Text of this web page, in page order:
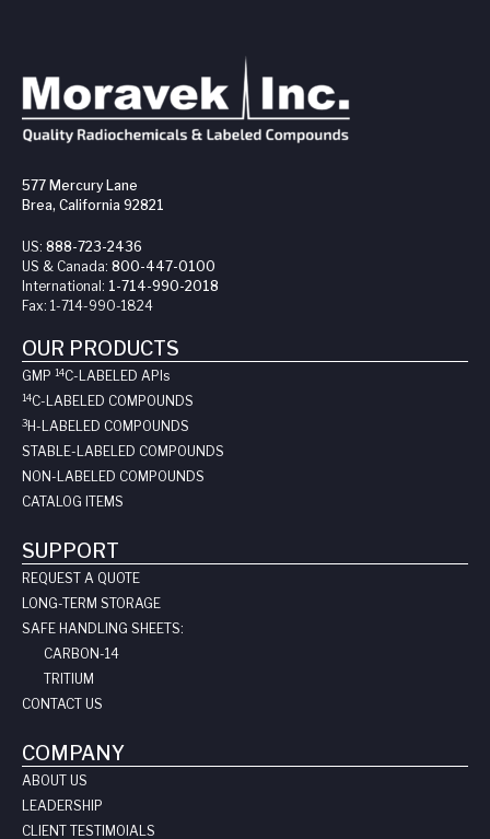
577 Mercury Lane
Brea, California 92821
US: 888-723-2436
US & Canada: 800-447-0100
International: 1-714-990-2018
Fax: 1-714-990-1824
OUR PRODUCTS
GMP 14C-LABELED API s
14C-LABELED COMPOUNDS
3H-LABELED COMPOUNDS
STABLE-LABELED COMPOUNDS
NON-LABELED COMPOUNDS
CATALOG ITEMS
SUPPORT
REQUEST A QUOTE
LONG-TERM STORAGE
SAFE HANDLING SHEETS:
CARBON-14
TRITIUM
CONTACT US
COMPANY
ABOUT US
LEADERSHIP
CLIENT TESTIMOIALS